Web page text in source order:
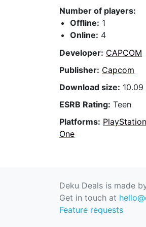
Number of players:
Offline: 1
Online: 4
Developer: CAPCOM
Publisher: Capcom
Download size: 10.09
ESRB Rating: Teen
Platforms:
One
Deku Deals is made
Get in touch at
Feature requests